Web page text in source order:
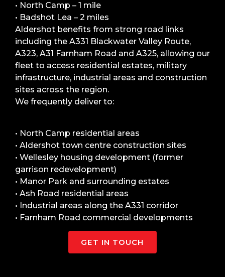
• North Camp – 1 mile
• Badshot Lea – 2 miles
Aldershot benefits from strong road links
including the A331 Blackwater Valley Route,
A323, A31 Farnham Road and A325, allowing our
fleet to access residential estates, military
infrastructure, industrial areas and construction
sites across the region.
We frequently deliver to:
• North Camp residential areas
• Aldershot town centre construction sites
• Wellesley housing development (former
garrison redevelopment)
• Manor Park and surrounding estates
• Ash Road residential areas
• Industrial areas along the A331 corridor
• Farnham Road commercial developments
GET IN TOUCH